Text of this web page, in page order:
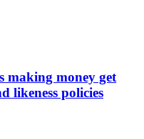
making money get
likeness policies